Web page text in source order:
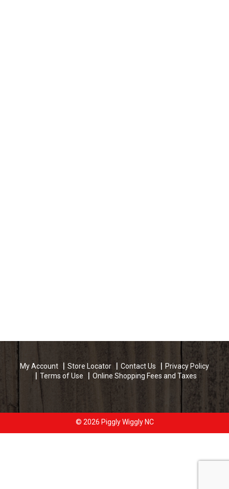
My Account Store Locator Contact Us
Privacy Policy
Terms of Use
Online Shopping Fees and Taxes
© 2026 Piggly Wiggly NC